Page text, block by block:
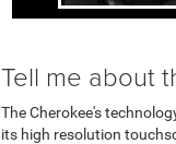
Tell me about
The Cherokee's
its high resolution